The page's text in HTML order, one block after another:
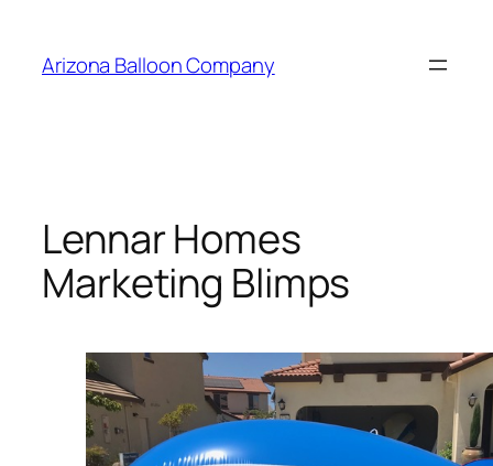
content
Arizona Balloon Company
Lennar Homes
Marketing Blimps